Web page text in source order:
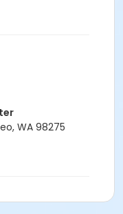
WA 98275